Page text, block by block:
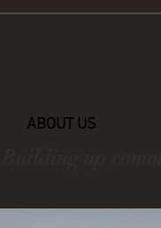
ABOUT US